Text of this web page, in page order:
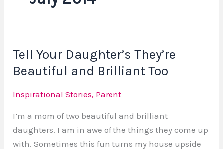
Tell Your Daughter’s They’re
Beautiful and Brilliant Too
Inspirational Stories, Parent
I’m a mom of two beautiful and brilliant
daughters. I am in awe of the things they come up
with. Sometimes this fun turns my house upside
Tell
Your
They’re
Brilliant